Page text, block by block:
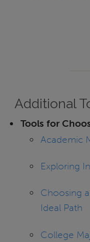
Additional
Tools for
Academic
Exploring
Choosing
Ideal Path
College